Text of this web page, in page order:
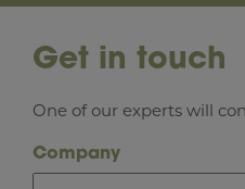
Get in touch
One of our experts will
Company